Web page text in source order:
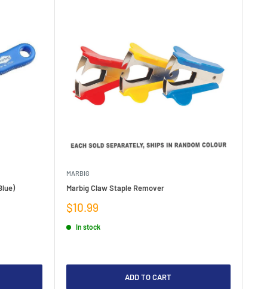
MARBIG
Marbig Claw Staple Remover
Sale
$10.99
In stock
ADD TO CART